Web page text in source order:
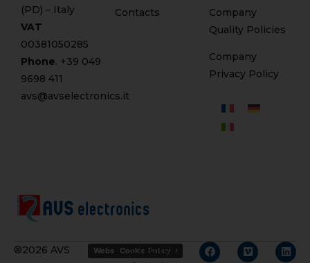
(PD) – Italy
VAT
00381050285
Phone. +39 049
9698 411
avs@avselectronics.it
Contacts
Company
Quality Policies
Company
Privacy Policy
®2026 AVS
Website Privacy Policy
Cookie Policy
Credits